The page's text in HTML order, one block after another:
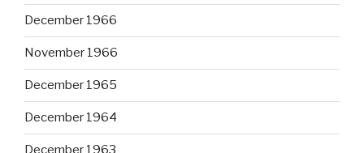
December 1966
November 1966
December 1965
December 1964
December 1963